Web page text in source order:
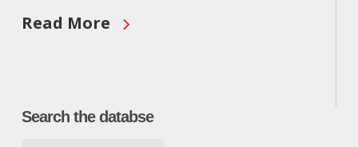
Read More
Search the databse